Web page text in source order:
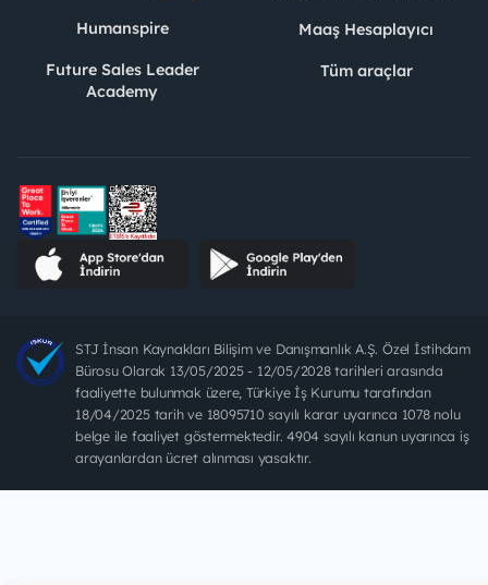
Humanspire
Future Sales Leader
Academy
Maaş Hesaplayıcı
Tüm araçlar
STJ İnsan Kaynakları Bilişim ve Danışmanlık A.Ş. Özel İstihdam
Bürosu Olarak 13/05/2025 - 12/05/2028 tarihleri arasında
faaliyette bulunmak üzere, Türkiye İş Kurumu tarafından
18/04/2025 tarih ve 18095710 sayılı karar uyarınca 1078 nolu
belge ile faaliyet göstermektedir. 4904 sayılı kanun uyarınca iş
arayanlardan ücret alınması yasaktır.